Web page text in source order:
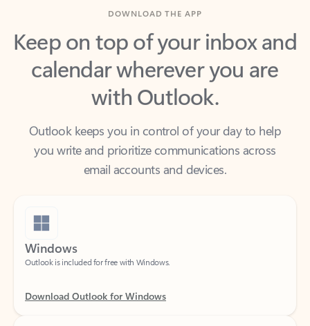
Keep on top of your inbox and
calendar wherever you are
with Outlook.
Outlook keeps you in control of your day to help
you write and prioritize communications across
email accounts and devices.
Windows